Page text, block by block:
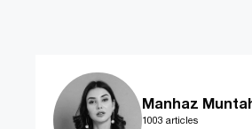
Manhaz
1003 articles